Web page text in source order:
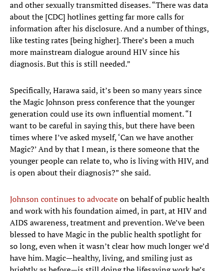
and other sexually transmitted diseases. “There was data
about the [CDC] hotlines getting far more calls for
information after his disclosure. And a number of things,
like testing rates [being higher]. There’s been a much
more mainstream dialogue around HIV since his
diagnosis. But this is still needed.”
Specifically, Harawa said, it’s been so many years since
the Magic Johnson press conference that the younger
generation could use its own influential moment. “I
want to be careful in saying this, but there have been
times where I’ve asked myself, ‘Can we have another
Magic?’ And by that I mean, is there someone that the
younger people can relate to, who is living with HIV, and
is open about their diagnosis?” she said.
Johnson continues to advocateon behalf of public health
and work with his foundation aimed, in part, at HIV and
AIDS awareness, treatment and prevention. We’ve been
blessed to have Magic in the public health spotlight for
so long, even when it wasn’t clear how much longer we’d
have him. Magic—healthy, living, and smiling just as